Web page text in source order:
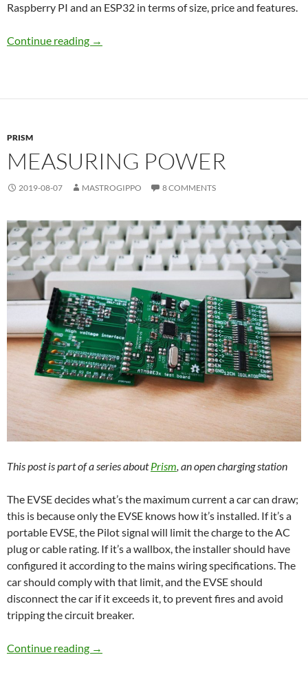
Raspberry PI and an ESP32 in terms of size, price and features.
Continue reading BRAAAINS!
→
PRISM
MEASURING POWER
2019-08-07 MASTROGIPPO 8 COMMENTS
This post is part of a series aboutPrism, an open charging station
The EVSE decides what’s the maximum current a car can draw;
this is because only the EVSE knows how it’s installed. If it’s a
portable EVSE, the Pilot signal will limit the charge to the AC
plug or cable rating. If it’s a wallbox, the installer should have
configured it according to the mains wiring specifications. The
car should comply with that limit, and the EVSE should
disconnect the car if it exceeds it, to prevent fires and avoid
tripping the circuit breaker.
Continue reading Measuring power
→